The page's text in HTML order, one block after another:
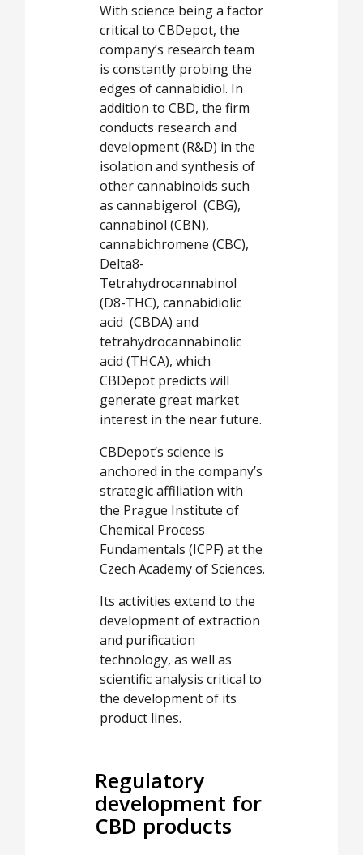
With science being a factor
critical to CBDepot, the
company’s research team
is constantly probing the
edges of cannabidiol. In
addition to CBD, the firm
conducts research and
development (R&D) in the
isolation and synthesis of
other cannabinoids such
as cannabigerol (CBG),
cannabinol (CBN),
cannabichromene (CBC),
Delta8-
Tetrahydrocannabinol
(D8-THC), cannabidiolic
acid (CBDA) and
tetrahydrocannabinolic
acid (THCA), which
CBDepot predicts will
generate great market
interest in the near future.
CBDepot’s science is
anchored in the company’s
strategic affiliation with
the Prague Institute of
Chemical Process
Fundamentals (ICPF) at the
Czech Academy of Sciences.
Its activities extend to the
development of extraction
and purification
technology, as well as
scientific analysis critical to
the development of its
product lines.
Regulatory
development for
CBD products